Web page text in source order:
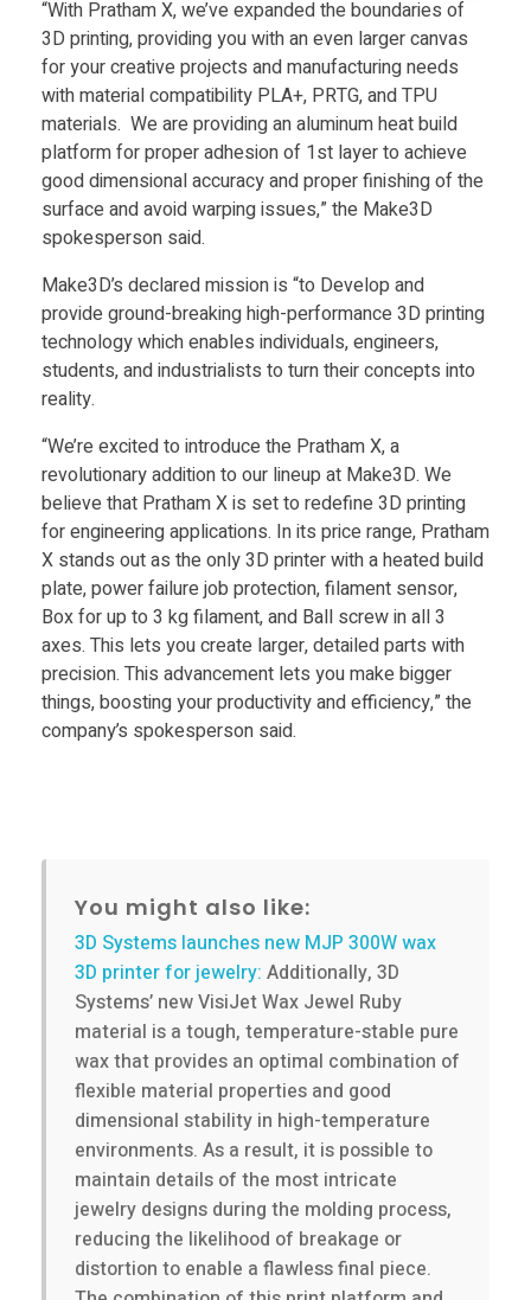
a
m
X
,
a
f
f
o
r
d
a
b
e
“With Pratham X, we’ve expanded the boundaries of
3D printing, providing you with an even larger canvas
for your creative projects and manufacturing needs
with material compatibility PLA+, PRTG, and TPU
materials. We are providing an aluminum heat build
platform for proper adhesion of 1st layer to achieve
good dimensional accuracy and proper finishing of the
surface and avoid warping issues,” the Make3D
spokesperson said.
Make3D’s declared mission is “to Develop and
provide ground-breaking high-performance 3D printing
technology which enables individuals, engineers,
students, and industrialists to turn their concepts into
reality.
“We’re excited to introduce the Pratham X, a
revolutionary addition to our lineup at Make3D. We
believe that Pratham X is set to redefine 3D printing
for engineering applications. In its price range, Pratham
X stands out as the only 3D printer with a heated build
plate, power failure job protection, filament sensor,
Box for up to 3 kg filament, and Ball screw in all 3
axes. This lets you create larger, detailed parts with
precision. This advancement lets you make bigger
things, boosting your productivity and efficiency,” the
company’s spokesperson said.
You might also like:
3D Systems launches new MJP 300W wax
3D printer for jewelry: Additionally, 3D
Systems’ new VisiJet Wax Jewel Ruby
material is a tough, temperature-stable pure
wax that provides an optimal combination of
flexible material properties and good
dimensional stability in high-temperature
environments. As a result, it is possible to
maintain details of the most intricate
jewelry designs during the molding process,
reducing the likelihood of breakage or
distortion to enable a flawless final piece.